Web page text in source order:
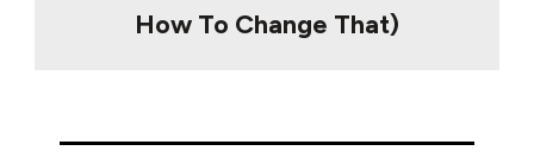
How To Change That)